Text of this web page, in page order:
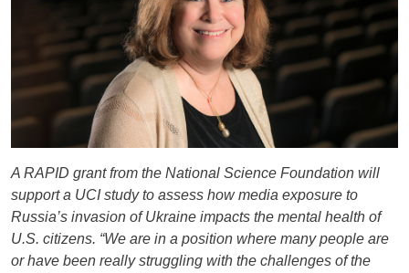
A RAPID grant from the National Science Foundation will
support a UCI study to assess how media exposure to
Russia’s invasion of Ukraine impacts the mental health of
U.S. citizens. “We are in a position where many people are
or have been really struggling with the challenges of the